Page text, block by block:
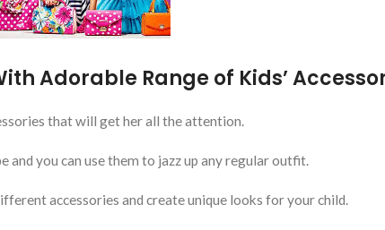
Adorable Range of Kids’
that will get her all the attention.
and you can use them to jazz up any regular outfit.
accessories and create unique looks for your child.